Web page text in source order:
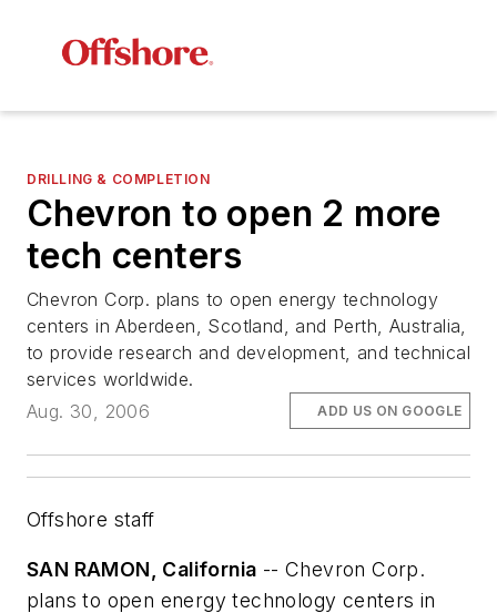
DRILLING & COMPLETION
Chevron to open 2 more
tech centers
Chevron Corp. plans to open energy technology
centers in Aberdeen, Scotland, and Perth, Australia,
to provide research and development, and technical
services worldwide.
Aug. 30, 2006
ADD US ON GOOGLE
Offshore staff
SAN RAMON, California -- Chevron Corp.
plans to open energy technology centers in